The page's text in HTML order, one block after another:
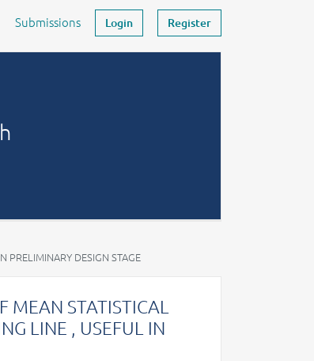
Submissions Login Register
PRELIMINARY DESIGN STAGE
STATISTICAL
LINE , USEFUL IN